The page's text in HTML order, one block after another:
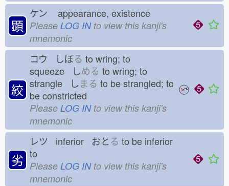
顕
ケン appearance, existence
Please LOG INto view this kanji's
mnemonic
絞
コウ しぼる to wring; to
squeeze しめる to wring; to
strangle しまる to be strangled; to
be constricted
Please LOG INto view this kanji's
mnemonic
劣
レツ inferior おとる to be inferior
to
Please LOG INto view this kanji's
mnemonic